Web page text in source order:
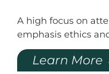
A high focus on
emphasis ethics
Learn More